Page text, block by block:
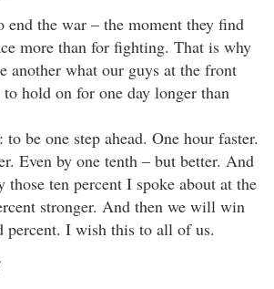
end the war – the moment they find
more than for fighting. That is why
another what our guys at the front
to hold on for one day longer than
be one step ahead. One hour faster.
Even by one tenth – but better. And
those ten percent I spoke about at the
stronger. And then we will win
percent. I wish this to all of us.